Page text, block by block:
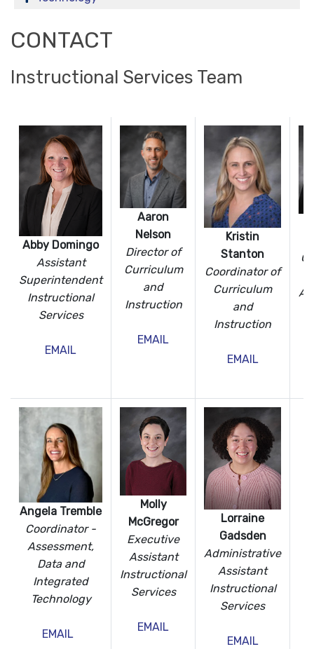
CONTACT
Instructional Services Team
Abby Domingo
Assistant
Superintendent
Instructional
Services
EMAIL
Aaron
Nelson
Director of
Curriculum
and
Instruction
EMAIL
Kristin
Stanton
Coordinator of
Curriculum
and
Instruction
EMAIL
Angela Tremble
Coordinator -
Assessment,
Data and
Integrated
Technology
EMAIL
Molly
McGregor
Executive
Assistant
Instructional
Services
EMAIL
Lorraine
Gadsden
Administrative
Assistant
Instructional
Services
EMAIL